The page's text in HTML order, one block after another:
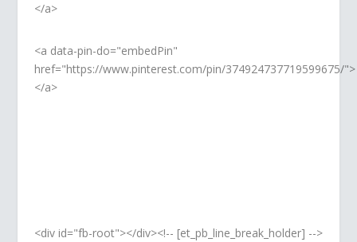
</a>
<a data-pin-do="embedPin"
href="https://www.pinterest.com/pin/374924737719599675/">
</a>
<div id="fb-root"></div><!-- [et_pb_line_break_holder] -->